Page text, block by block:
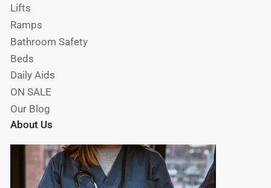
Lifts
Ramps
Bathroom Safety
Beds
Daily Aids
ON SALE
Our Blog
About Us